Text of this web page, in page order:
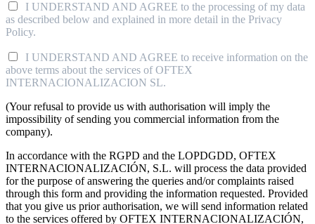
I UNDERSTAND AND AGREE to the processing of my data
as described below and explained in more detail in the Privacy
Policy.
I UNDERSTAND AND AGREE to receive information on the
above terms about the services of OFTEX
INTERNACIONALIZACION SL.
(Your refusal to provide us with authorisation will imply the
impossibility of sending you commercial information from the
company).
In accordance with the RGPD and the LOPDGDD, OFTEX
INTERNACIONALIZACIÓN, S.L. will process the data provided
for the purpose of answering the queries and/or complaints raised
through this form and providing the information requested. Provided
that you give us prior authorisation, we will send information related
to the services offered by OFTEX INTERNACIONALIZACIÓN,